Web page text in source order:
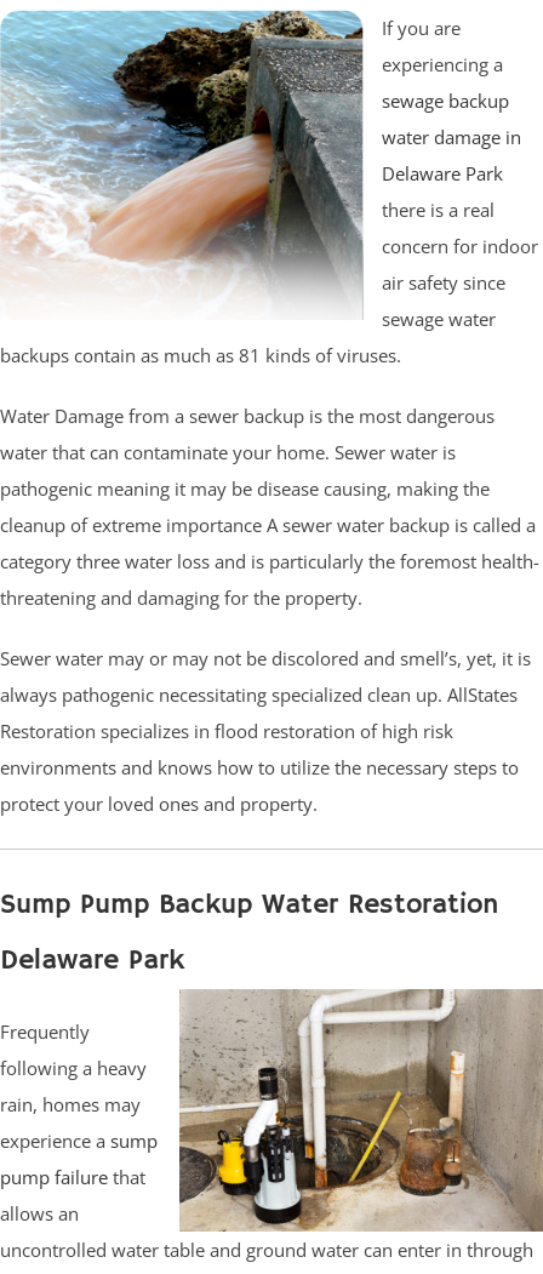
If you are
experiencing a
sewage backup
water damage in
Delaware Park
there is a real
concern for indoor
air safety since
sewage water
backups contain as much as 81 kinds of viruses.
Water Damage from a sewer backup is the most dangerous
water that can contaminate your home. Sewer water is
pathogenic meaning it may be disease causing, making the
cleanup of extreme importance A sewer water backup is called a
category three water loss and is particularly the foremost health-
threatening and damaging for the property.
Sewer water may or may not be discolored and smell’s, yet, it is
always pathogenic necessitating specialized clean up. AllStates
Restoration specializes in flood restoration of high risk
environments and knows how to utilize the necessary steps to
protect your loved ones and property.
Sump Pump Backup Water Restoration
Delaware Park
Frequently
following a heavy
rain, homes may
experience a sump
pump failure that
allows an
uncontrolled water table and ground water can enter in through